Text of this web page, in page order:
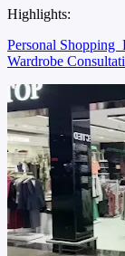
Highlights:
Personal Shopping
Wardrobe